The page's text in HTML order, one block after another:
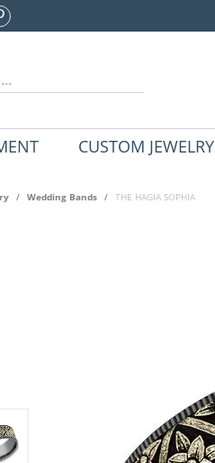
CUSTOM JEWELRY
Wedding Bands THE HAGIA SOPHIA